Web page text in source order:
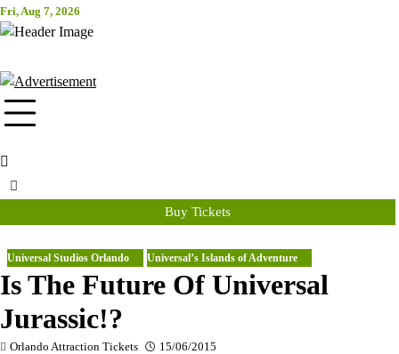
Skip
to
Fri, Aug 7, 2026
Attraction Tickets Info
Buy Tickets
Universal Studios Orlando Universal’s Islands of Adventure
Is The Future Of Universal
Jurassic!?
Orlando Attraction Tickets 15/06/2015